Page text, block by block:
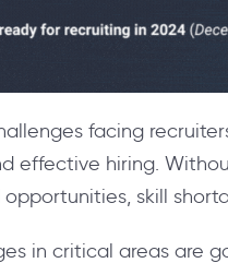
facing
effective hiring.
skill
in critical areas are